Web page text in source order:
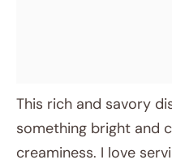
This rich and savory
something bright and
creaminess. I love